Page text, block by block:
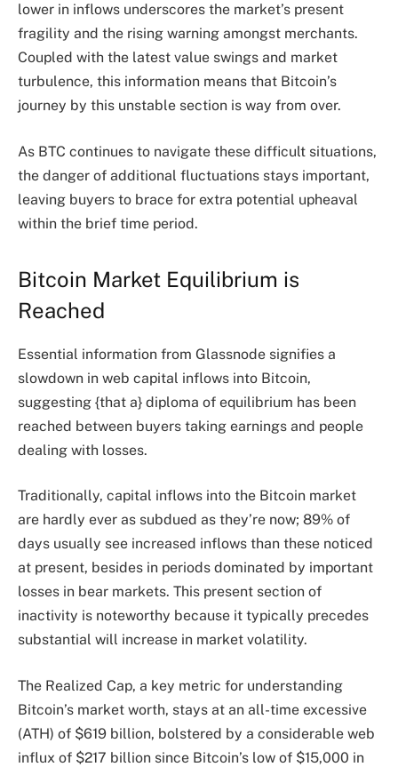
lower in inflows underscores the market’s present
fragility and the rising warning amongst merchants.
Coupled with the latest value swings and market
turbulence, this information means that Bitcoin’s
journey by this unstable section is way from over.
As BTC continues to navigate these difficult situations,
the danger of additional fluctuations stays important,
leaving buyers to brace for extra potential upheaval
within the brief time period.
Bitcoin Market Equilibrium is
Reached
Essential information from Glassnode signifies a
slowdown in web capital inflows into Bitcoin,
suggesting {that a} diploma of equilibrium has been
reached between buyers taking earnings and people
dealing with losses.
Traditionally, capital inflows into the Bitcoin market
are hardly ever as subdued as they’re now; 89% of
days usually see increased inflows than these noticed
at present, besides in periods dominated by important
losses in bear markets. This present section of
inactivity is noteworthy because it typically precedes
substantial will increase in market volatility.
The Realized Cap, a key metric for understanding
Bitcoin’s market worth, stays at an all-time excessive
(ATH) of $619 billion, bolstered by a considerable web
influx of $217 billion since Bitcoin’s low of $15,000 in